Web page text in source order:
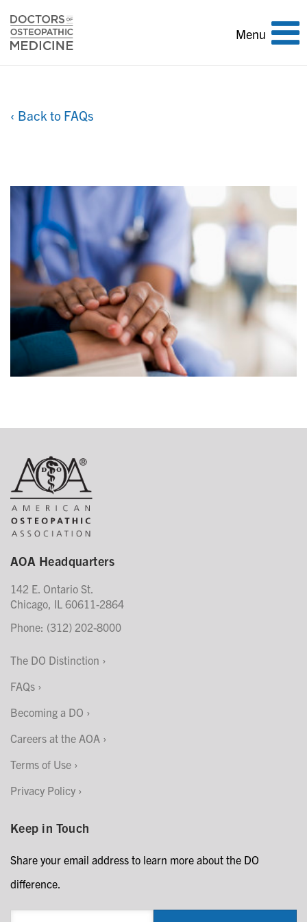
Toggle
Menu
‹ Back to FAQs
AOA Headquarters
142 E. Ontario St.
Chicago, IL 60611-2864
Phone: (312) 202-8000
The DO Distinction
FAQs
Becoming a DO
Careers at the AOA
Terms of Use
Privacy Policy
Keep in Touch
Share your email address to learn more about the DO
difference.